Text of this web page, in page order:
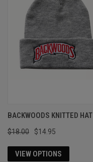
BACKWOODS KNITTED HAT
$18.00 $14.95
VIEW OPTIONS